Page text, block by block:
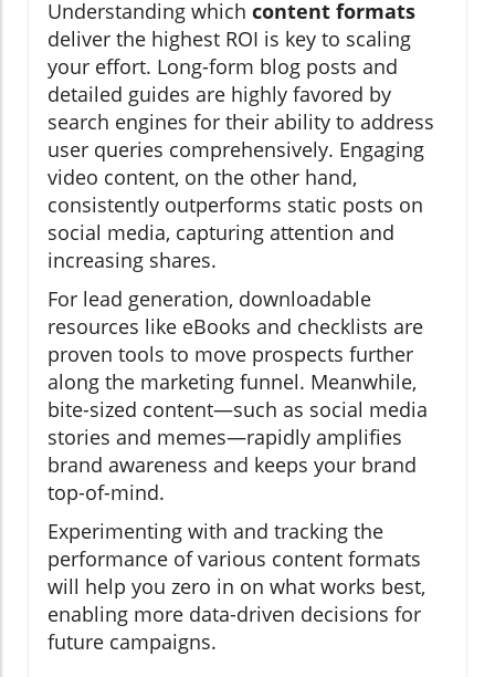
Understanding which content formats
deliver the highest ROI is key to scaling
your effort. Long-form blog posts and
detailed guides are highly favored by
search engines for their ability to address
user queries comprehensively. Engaging
video content, on the other hand,
consistently outperforms static posts on
social media, capturing attention and
increasing shares.
For lead generation, downloadable
resources like eBooks and checklists are
proven tools to move prospects further
along the marketing funnel. Meanwhile,
bite-sized content—such as social media
stories and memes—rapidly amplifies
brand awareness and keeps your brand
top-of-mind.
Experimenting with and tracking the
performance of various content formats
will help you zero in on what works best,
enabling more data-driven decisions for
future campaigns.